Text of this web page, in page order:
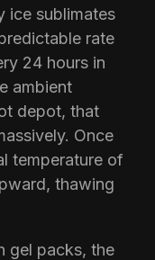
ice sublimates
rate
24 hours in
ambient
depot, that
Once
temperature of
thawing
gel packs, the